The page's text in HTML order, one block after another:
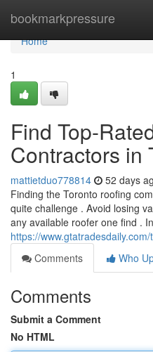
bookmarkpressure
Home
Home
1
Find Top-
Contractors in
mattietduo778814 52 days
Finding the Toronto roofing
quite challenge . Avoid losing
any available roofer one find .
https://
Comments
Who
Comments
Submit a Comment
No HTML